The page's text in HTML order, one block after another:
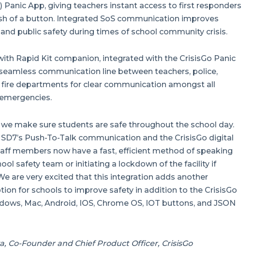
Panic App, giving teachers instant access to first responders
of a button. Integrated SoS communication improves
public safety during times of school community crisis.
Rapid Kit companion, integrated with the CrisisGo Panic
communication line between teachers, police,
departments for clear communication amongst all
we make sure students are safe throughout the school day.
Push-To-Talk communication and the CrisisGo digital
members now have a fast, efficient method of speaking
safety team or initiating a lockdown of the facility if
are very excited that this integration adds another
for schools to improve safety in addition to the CrisisGo
Mac, Android, IOS, Chrome OS, IOT buttons, and JSON
Co-Founder and Chief Product Officer, CrisisGo